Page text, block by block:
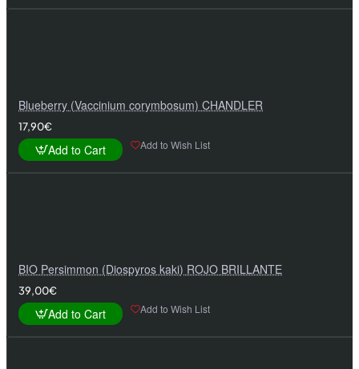
Blueberry (Vaccinium corymbosum) CHANDLER
17,90€
Add to Cart Add to Wish List
BIO Persimmon (Diospyros kaki) ROJO BRILLANTE
39,00€
Add to Cart Add to Wish List